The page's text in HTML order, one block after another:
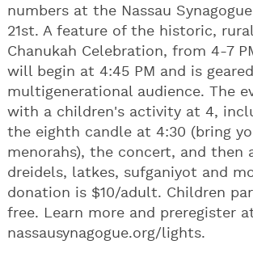
numbers at the Nassau
21st. A feature of the historic,
Chanukah Celebration, from 4-7
will begin at 4:45 PM and is
multigenerational audience. The
with a children's activity at 4,
the eighth candle at 4:30 (bring
menorahs), the concert, and then
dreidels, latkes, sufganiyot and
donation is $10/adult. Children
free. Learn more and preregister
nassausynagogue.org/lights.